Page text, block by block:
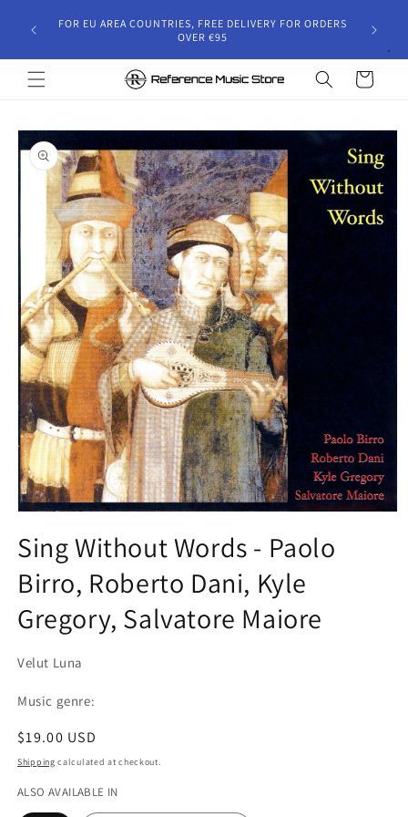
content
will
FOR EU AREA COUNTRIES, FREE DELIVERY FOR ORDERS
OVER €95
Cart
Skip to
product
information
1
in
modal
Sing Without Words - Paolo
Birro, Roberto Dani, Kyle
Gregory, Salvatore Maiore
Velut Luna
Music genre:
Regular
price
$19.00 USD
Shipping calculated at checkout.
ALSO AVAILABLE IN